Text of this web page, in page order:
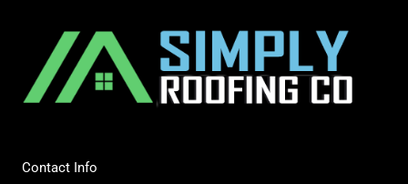
Contact Info